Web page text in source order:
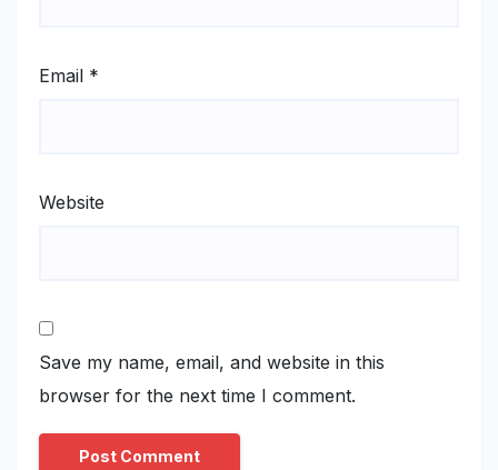
Email *
Website
Save my name, email, and website in this
browser for the next time I comment.